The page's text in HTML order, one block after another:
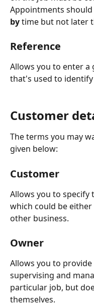
Appointments
by time but not later
Reference
Allows you to enter
that's used to
Customer
The terms you may
given below:
Customer
Allows you to specify
which could be
other business.
Owner
Allows you to
supervising and
particular job, but
themselves.